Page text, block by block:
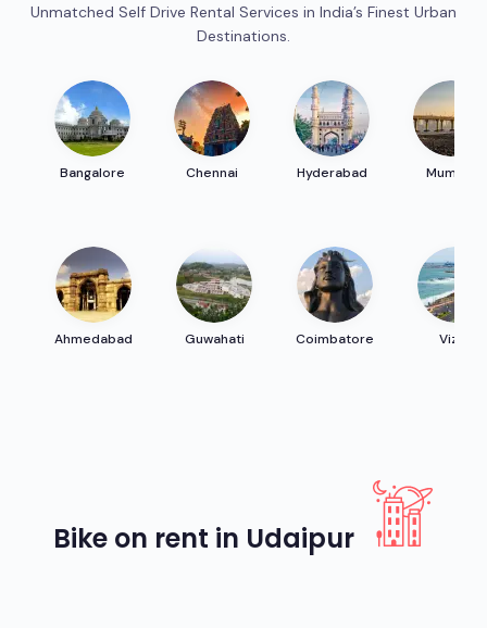
Unmatched Self Drive Rental Services in India’s Finest Urban
Destinations.
Bangalore Chennai Hyderabad Mumbai
Ahmedabad Guwahati Coimbatore Vizag
Bike on rent in Udaipur